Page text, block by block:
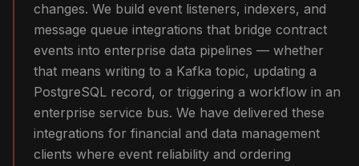
changes. We build event listeners, indexers, and
message queue integrations that bridge contract
events into enterprise data pipelines — whether
that means writing to a Kafka topic, updating a
PostgreSQL record, or triggering a workflow in an
enterprise service bus. We have delivered these
integrations for financial and data management
clients where event reliability and ordering